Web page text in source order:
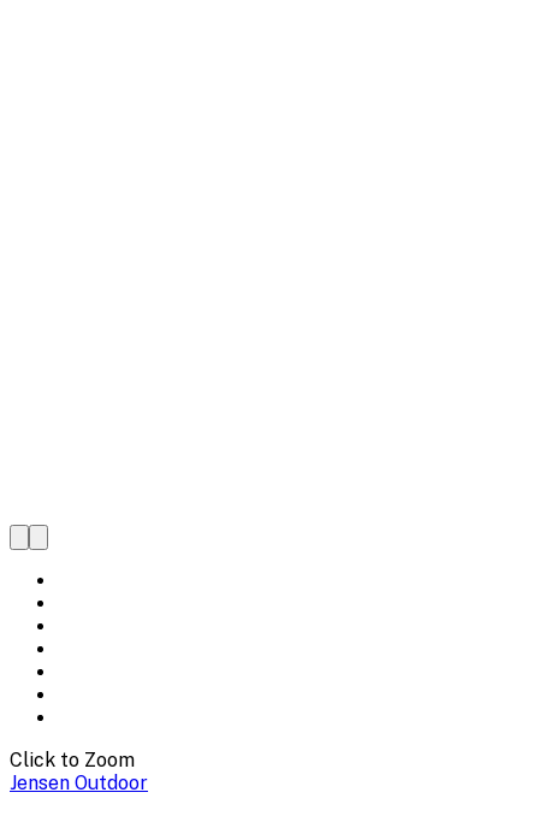
Click to Zoom
Jensen Outdoor